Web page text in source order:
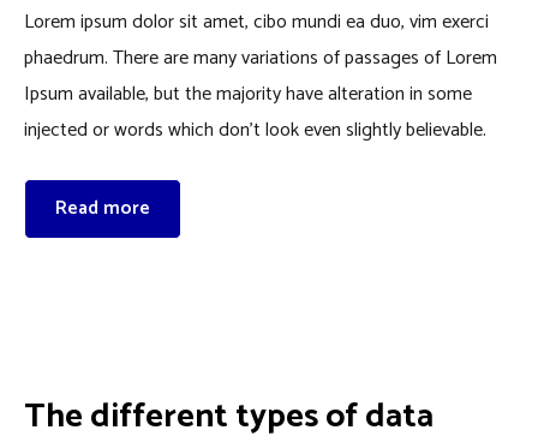
Lorem ipsum dolor sit amet, cibo mundi ea duo, vim exerci
phaedrum. There are many variations of passages of Lorem
Ipsum available, but the majority have alteration in some
injected or words which don’t look even slightly believable.
Read more
The different types of data